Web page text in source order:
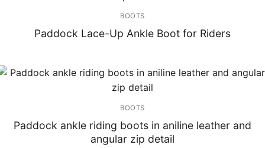
BOOTS
Paddock Lace-Up Ankle Boot for Riders
BOOTS
Paddock ankle riding boots in aniline leather and
angular zip detail